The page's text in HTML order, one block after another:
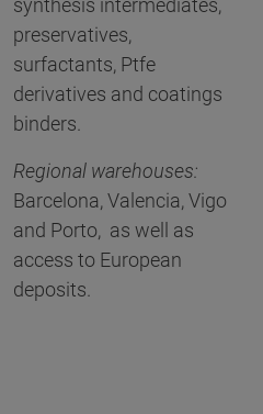
synthesis intermediates,
preservatives,
surfactants, Ptfe
derivatives and coatings
binders.
Regional warehouses:
Barcelona, Valencia, Vigo
and Porto, as well as
access to European
deposits.